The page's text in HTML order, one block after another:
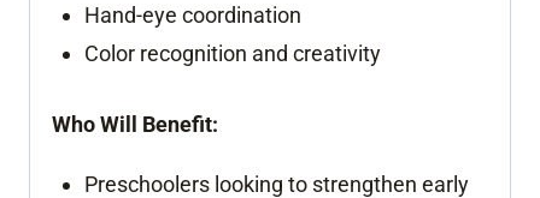
Hand-eye coordination
Color recognition and creativity
Who Will Benefit:
Preschoolers looking to strengthen early